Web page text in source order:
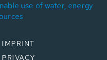
use of water, energy
IMPRINT
PRIVACY